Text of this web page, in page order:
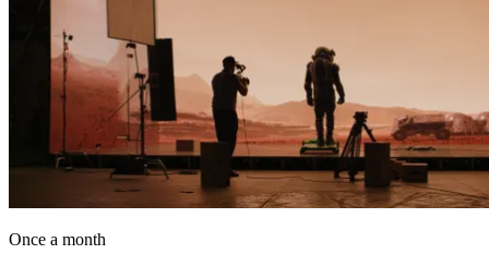
Once a month